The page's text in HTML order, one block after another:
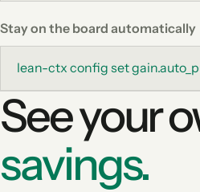
Stay on the board automatically
lean-ctx config set
See your
savings.